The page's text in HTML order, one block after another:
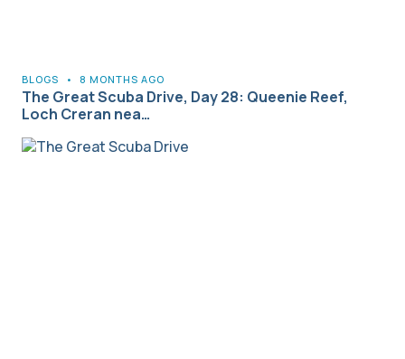
BLOGS • 8 MONTHS AGO
The Great Scuba Drive, Day 28: Queenie Reef,
Loch Creran nea…